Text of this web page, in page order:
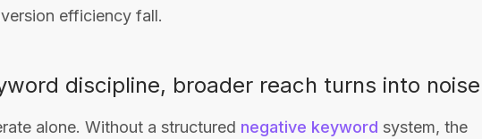
efficiency fall.
discipline, broader reach turns into noise
alone. Without a structured negative keyword system, the